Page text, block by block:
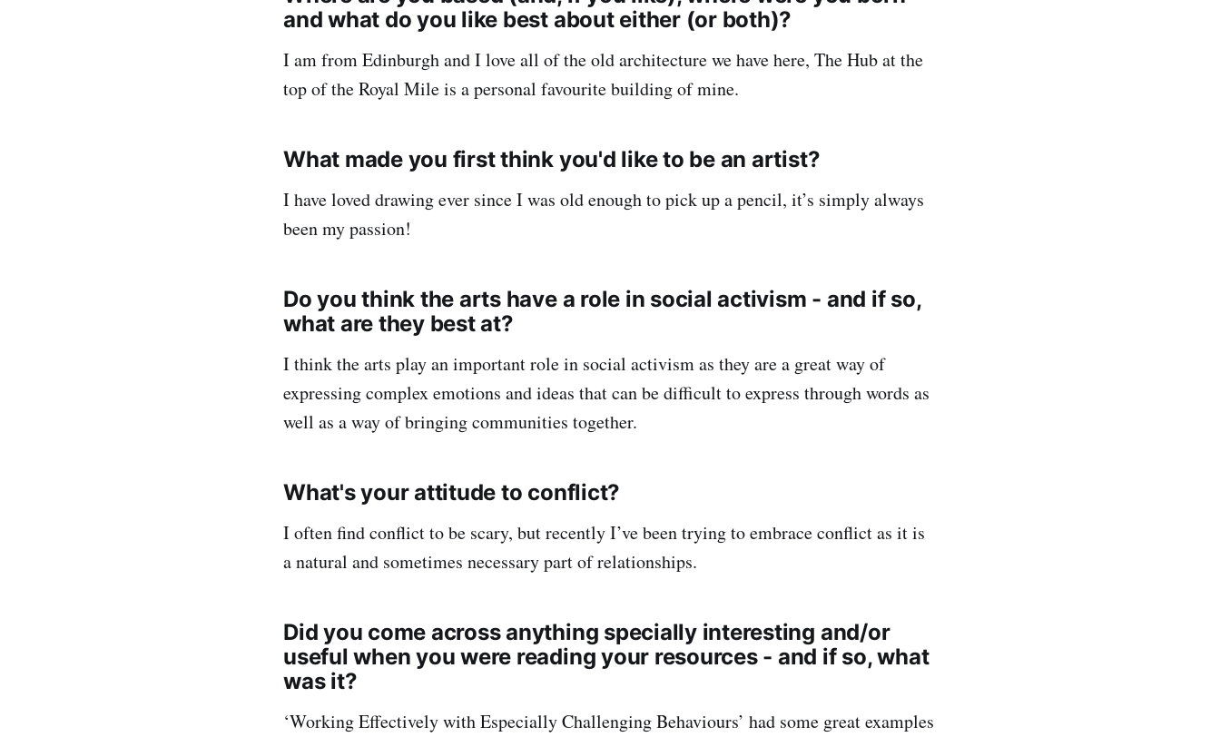
and what do you like best about either (or both)?
I am from Edinburgh and I love all of the old architecture we have here, The Hub at the
top of the Royal Mile is a personal favourite building of mine.
What made you first think you'd like to be an artist?
I have loved drawing ever since I was old enough to pick up a pencil, it’s simply always
been my passion!
Do you think the arts have a role in social activism - and if so,
what are they best at?
I think the arts play an important role in social activism as they are a great way of
expressing complex emotions and ideas that can be difficult to express through words as
well as a way of bringing communities together.
What's your attitude to conflict?
I often find conflict to be scary, but recently I’ve been trying to embrace conflict as it is
a natural and sometimes necessary part of relationships.
Did you come across anything specially interesting and/or
useful when you were reading your resources - and if so, what
was it?
‘Working Effectively with Especially Challenging Behaviours’ had some great examples